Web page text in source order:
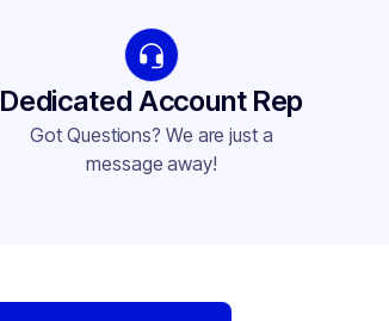
Dedicated Account Rep
Got Questions? We are just a
message away!